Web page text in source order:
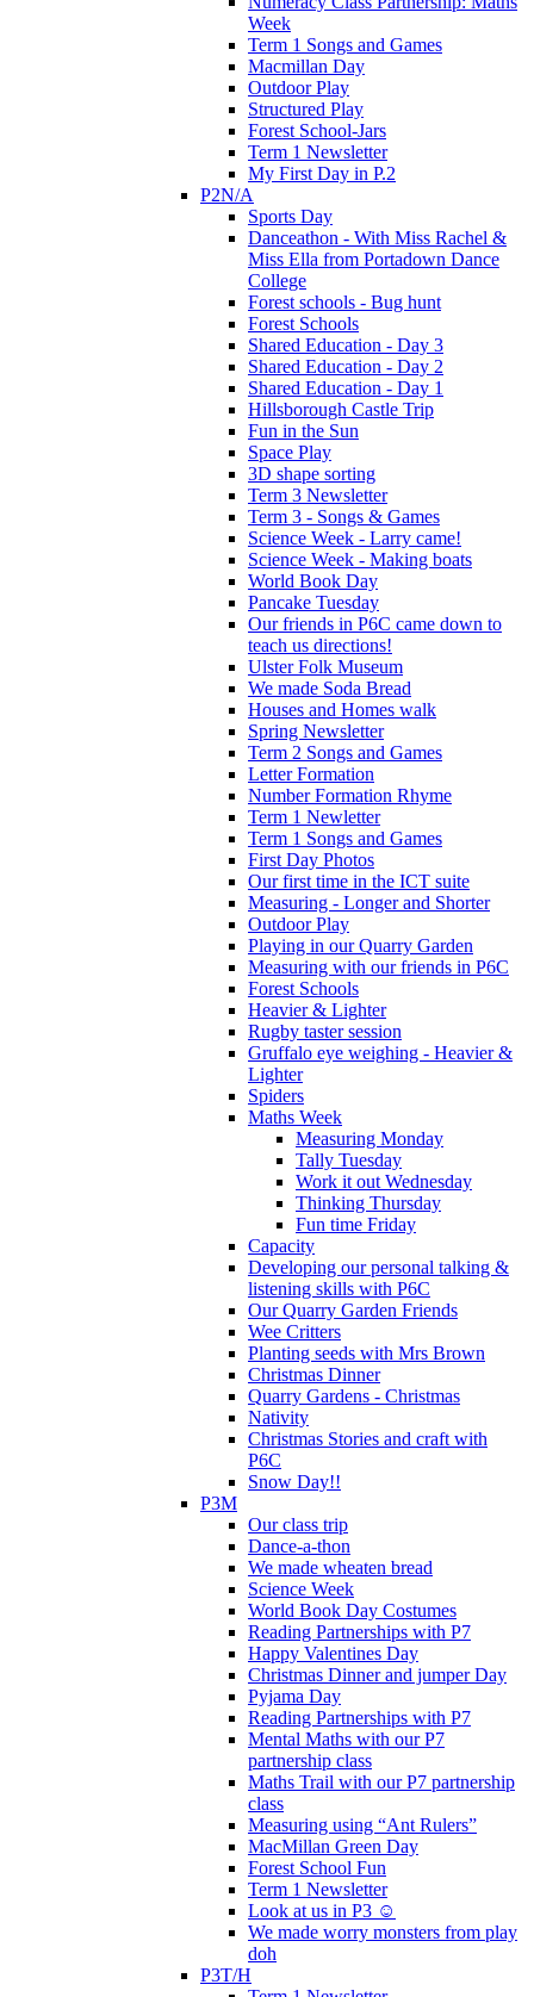
Week
Term 1 Songs and Games
Macmillan Day
Outdoor Play
Structured Play
Forest School-Jars
Term 1 Newsletter
My First Day in P.2
P2N/A
Sports Day
Danceathon - With Miss Rachel &
Miss Ella from Portadown Dance
College
Forest schools - Bug hunt
Forest Schools
Shared Education - Day 3
Shared Education - Day 2
Shared Education - Day 1
Hillsborough Castle Trip
Fun in the Sun
Space Play
3D shape sorting
Term 3 Newsletter
Term 3 - Songs & Games
Science Week - Larry came!
Science Week - Making boats
World Book Day
Pancake Tuesday
Our friends in P6C came down to
teach us directions!
Ulster Folk Museum
We made Soda Bread
Houses and Homes walk
Spring Newsletter
Term 2 Songs and Games
Letter Formation
Number Formation Rhyme
Term 1 Newletter
Term 1 Songs and Games
First Day Photos
Our first time in the ICT suite
Measuring - Longer and Shorter
Outdoor Play
Playing in our Quarry Garden
Measuring with our friends in P6C
Forest Schools
Heavier & Lighter
Rugby taster session
Gruffalo eye weighing - Heavier &
Lighter
Spiders
Maths Week
Measuring Monday
Tally Tuesday
Work it out Wednesday
Thinking Thursday
Fun time Friday
Capacity
Developing our personal talking &
listening skills with P6C
Our Quarry Garden Friends
Wee Critters
Planting seeds with Mrs Brown
Christmas Dinner
Quarry Gardens - Christmas
Nativity
Christmas Stories and craft with
P6C
Snow Day!!
P3M
Our class trip
Dance-a-thon
We made wheaten bread
Science Week
World Book Day Costumes
Reading Partnerships with P7
Happy Valentines Day
Christmas Dinner and jumper Day
Pyjama Day
Reading Partnerships with P7
Mental Maths with our P7
partnership class
Maths Trail with our P7 partnership
class
Measuring using “Ant Rulers”
MacMillan Green Day
Forest School Fun
Term 1 Newsletter
Look at us in P3 ☺️
We made worry monsters from play
doh
P3T/H